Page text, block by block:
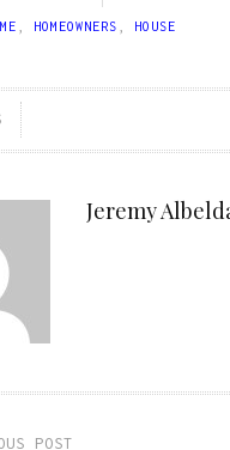
HOMEOWNERS HOUSE
Jeremy
POST